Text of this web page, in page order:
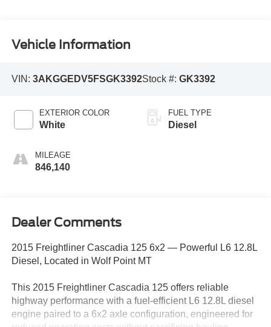
Vehicle Information
VIN: 3AKGGEDV5FSGK3392Stock #: GK3392
EXTERIOR COLOR
White
MILEAGE
846,140
FUEL TYPE
Diesel
Dealer Comments
2015 Freightliner Cascadia 125 6x2 — Powerful L6 12.8L
Diesel, Located in Wolf Point MT
This 2015 Freightliner Cascadia 125 offers reliable
highway performance with a fuel-efficient L6 12.8L diesel
engine paired to a 6x2 axle configuration, engineered for